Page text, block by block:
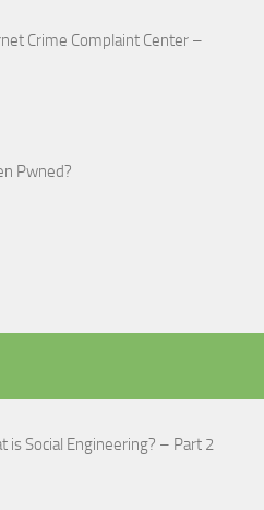
Crime Complaint Center –
Pwned?
is Social Engineering? – Part 2